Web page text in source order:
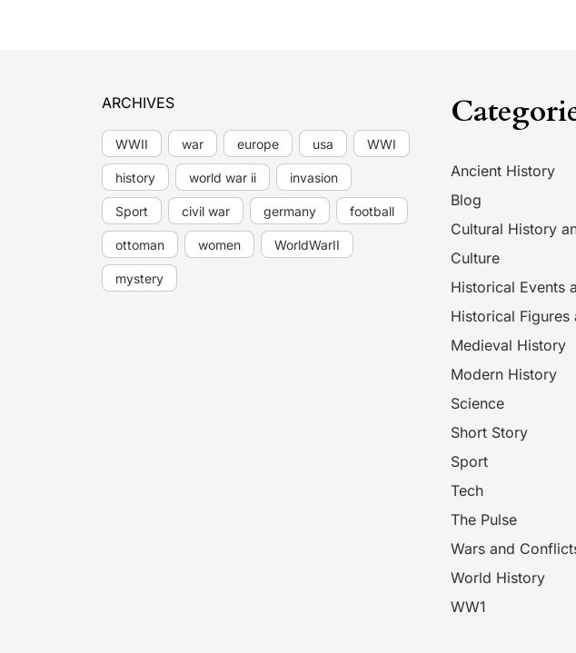
ARCHIVES
WWII war europe usa WWI
history world war ii invasion
Sport civil war germany football
ottoman women WorldWarII
mystery
Ancient History
Blog
Cultural History
Culture
Historical Events
Historical Figures
Medieval History
Modern History
Science
Short Story
Sport
Tech
The Pulse
Wars and
World History
WW1